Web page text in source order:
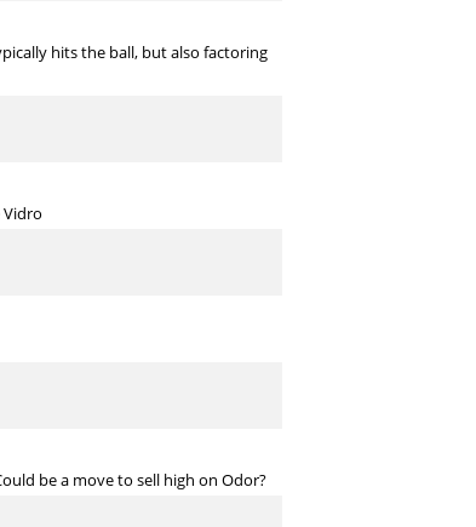
hits the ball, but also factoring
be a move to sell high on Odor?